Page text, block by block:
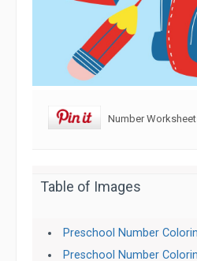
Number
Table of Images
Preschool Number
Preschool Number